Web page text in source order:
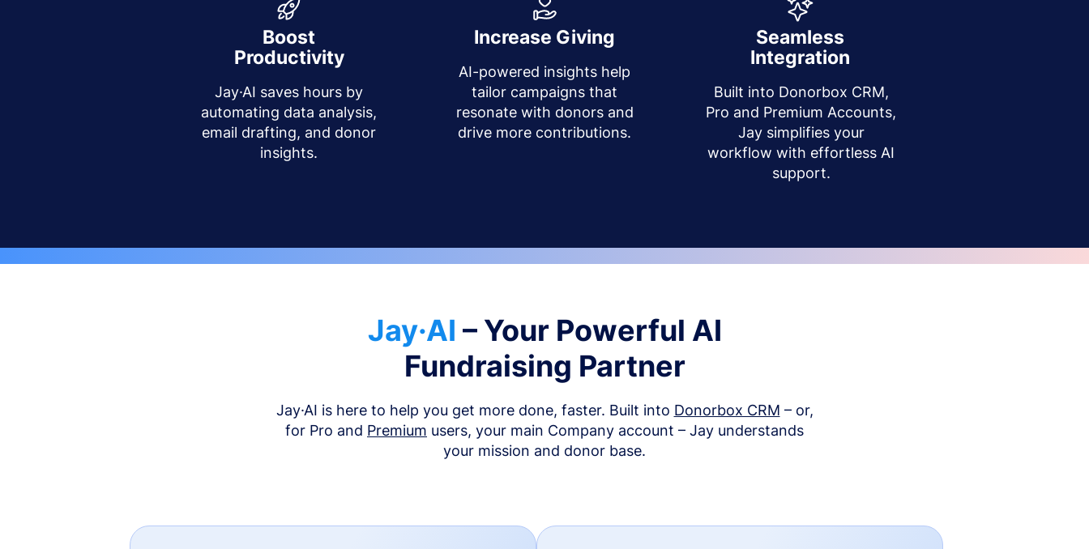
Boost
Productivity
Jay·AI saves hours by
automating data analysis,
email drafting, and donor
insights.
Increase Giving
AI-powered insights help
tailor campaigns that
resonate with donors and
drive more contributions.
Seamless
Integration
Built into Donorbox CRM,
Pro and Premium Accounts,
Jay simplifies your
workflow with effortless AI
support.
Jay·AI – Your Powerful AI
Fundraising Partner
Jay·AI is here to help you get more done, faster. Built into Donorbox CRM – or,
for Pro and Premium users, your main Company account – Jay understands
your mission and donor base.